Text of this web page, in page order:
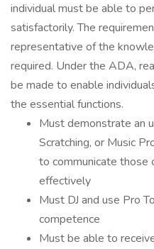
individual must be able to
satisfactorily. The
representative of the
required. Under the ADA,
be made to enable
the essential functions.
Must demonstrate an
Scratching, or Music
to communicate
effectively
Must DJ and use Pro
competence
Must be able to